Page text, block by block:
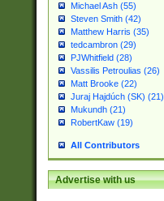
Michael Ash (55)
Steven Smith (42)
Matthew Harris (35)
tedcambron (29)
PJWhitfield (28)
Vassilis Petroulias (26)
Matt Brooke (22)
Juraj Hajdúch (SK) (21)
Mukundh (21)
RobertKaw (19)
All Contributors
Advertise with us